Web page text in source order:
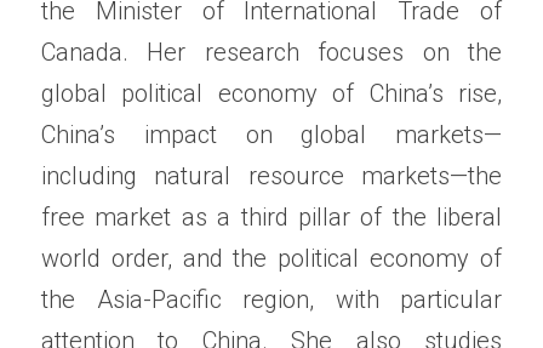
the Minister of International Trade of
Canada. Her research focuses on the
global political economy of China’s rise,
China’s impact on global markets—
including natural resource markets—the
free market as a third pillar of the liberal
world order, and the political economy of
the Asia-Pacific region, with particular
attention to China. She also studies